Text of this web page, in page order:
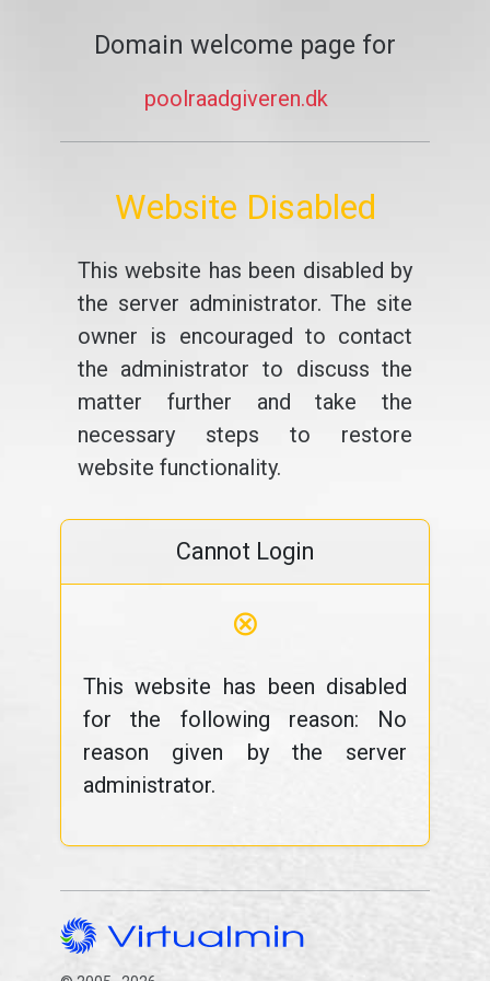
Domain welcome page for
poolraadgiveren.dk
Website Disabled
This website has been disabled by
the server administrator. The site
owner is encouraged to contact
the administrator to discuss the
matter further and take the
necessary steps to restore
website functionality.
Cannot Login
⊗
This website has been disabled
for the following reason: No
reason given by the server
administrator.